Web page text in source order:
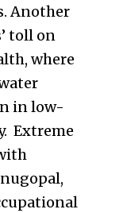
Another
toll on
where
in low-
Extreme